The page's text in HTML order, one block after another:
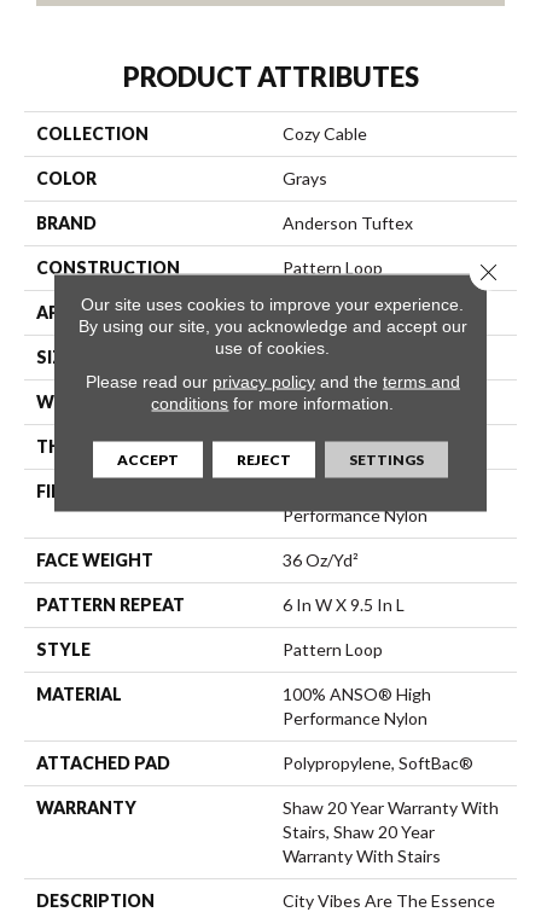
PRODUCT ATTRIBUTES
COLLECTION Cozy Cable
COLOR Grays
BRAND Anderson Tuftex
CONSTRUCTION Pattern Loop
APPLICATION Residential
SIZE 12 Ft
WIDTH 12 Ft
THICKNESS 0.32 In
FIBER
Performance Nylon
FACE WEIGHT 36 Oz/yd²
PATTERN REPEAT 6 In W X 9.5 In L
STYLE Pattern Loop
MATERIAL
100% ANSO® High
Performance Nylon
ATTACHED PAD Polypropylene, SoftBac®
WARRANTY
Shaw 20 Year Warranty With
Stairs, Shaw 20 Year
Warranty With Stairs
DESCRIPTION
City Vibes Are The Essence
Our site uses cookies to improve your experience.
By using our site, you acknowledge and accept our
use of cookies.
Please read our privacy policyand the terms and
conditions for more information.
ACCEPT REJECT SETTINGS
Close